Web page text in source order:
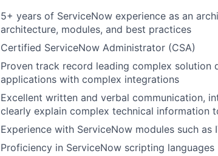
5+ years of ServiceNow experience as an
architecture, modules, and best practices
Certified ServiceNow Administrator (CSA)
Proven track record leading complex
applications with complex integrations
Excellent written and verbal communication,
clearly explain complex technical information
Experience with ServiceNow modules such as
Proficiency in ServiceNow scripting languages